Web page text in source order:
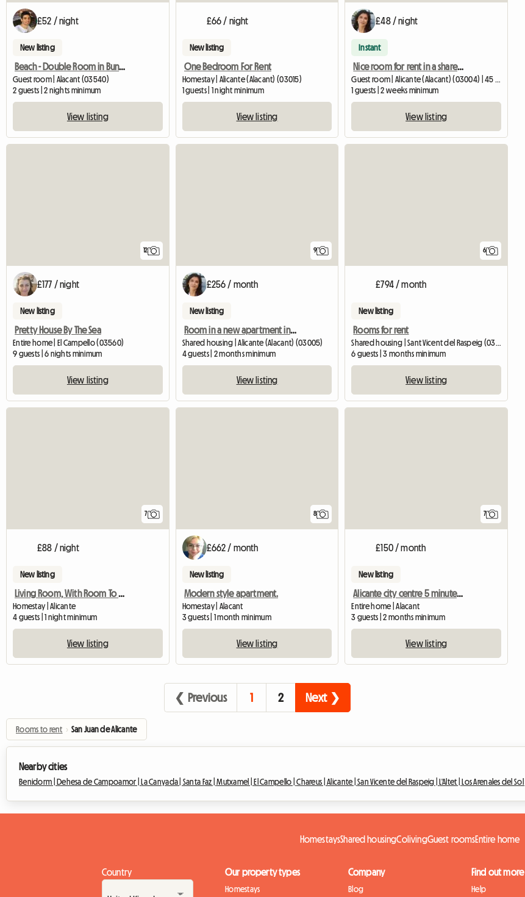
£52 / night
New listing
Beach - Double Room in Bungalow
Guest room | Alacant (03540)
2 guests | 2 nights minimum
View listing
£66 / night
New listing
One Bedroom For Rent
Homestay | Alicante (Alacant) (03015)
1 guests | 1 night minimum
View listing
£48 / night
Instant
Nice room for rent in a shared apartment in Alicante
Guest room | Alicante (Alacant) (03004) | 45 M2
1 guests | 2 weeks minimum
View listing
12
£177 / night
New listing
Pretty House By The Sea
Entire home | El Campello (03560)
9 guests | 6 nights minimum
View listing
9
£256 / month
New listing
Room in a new apartment in the center of Alicante
Shared housing | Alicante (Alacant) (03005)
4 guests | 2 months minimum
View listing
6
£794 / month
New listing
Rooms for rent
Shared housing | Sant Vicent del Raspeig (03690) | 100 M2
6 guests | 3 months minimum
View listing
7
£88 / night
New listing
Living Room, With Room To Terrace, Valid For Four
Homestay | Alicante
4 guests | 1 night minimum
View listing
8
£662 / month
New listing
Modern style apartment.
Homestay | Alacant
3 guests | 1 month minimum
View listing
7
£150 / month
New listing
Alicante city centre 5 minutes from the beach
Entire home | Alacant
3 guests | 2 months minimum
View listing
❮ Previous 1 2 Next ❯
Rooms to rent › San Juan de Alicante
Nearby cities
Benidorm | Dehesa de Campoamor | La Canyada | Santa Faz |Mutxamel | El Campello |Chareus |Alicante |San Vicente del Raspeig | L'Altet | Los Arenales del Sol |
HomestaysShared housingColivingGuest roomsEntire home
Country Our property types
Homestays
Company
Blog
Find out more
Help